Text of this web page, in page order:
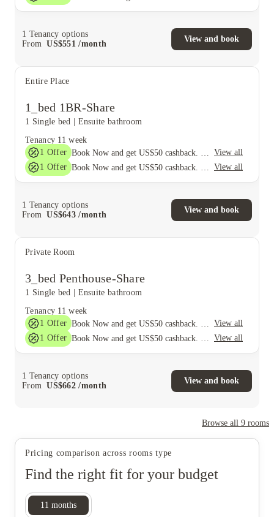
1 Tenancy options
From
US$551 /month
View and book
Entire Place
1_bed 1BR-Share
1 Single bed
Ensuite bathroom
Tenancy 11 week
1 Offer
View all
1 Offer View all
1 Tenancy options
From
US$643 /month
View and book
Private Room
3_bed Penthouse-Share
1 Single bed
Ensuite bathroom
Tenancy 11 week
1 Offer
View all
1 Offer View all
1 Tenancy options
From
US$662 /month
View and book
Browse all 9 rooms
Pricing comparison across rooms type
Find the right fit for your budget
11 months